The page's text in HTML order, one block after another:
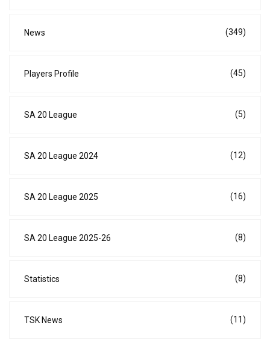
News (349)
Players Profile (45)
SA 20 League (5)
SA 20 League 2024 (12)
SA 20 League 2025 (16)
SA 20 League 2025-26 (8)
Statistics (8)
TSK News (11)